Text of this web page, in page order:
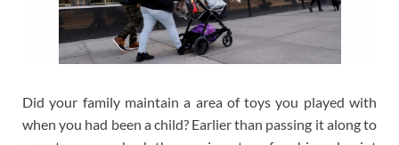
Did your family maintain a area of toys you played with
when you had been a child? Earlier than passing it along to